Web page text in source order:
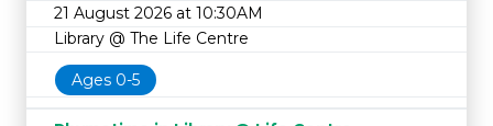
21 August 2026 at 10:30AM
Library @ The Life Centre
Ages 0-5